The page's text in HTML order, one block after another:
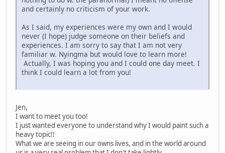
and certainly no criticism of your work.
As I said, my experiences were my own and I would
never (I hope) judge someone on their beliefs and
experiences. I am sorry to say that I am not very
familiar w. Nyingma but would love to learn more!
Actually, I was hoping you and I could one day meet. I
think I could learn a lot from you!
Jen,
I want to meet you too!
I just wanted everyone to understand why I would paint such a
heavy topic!!
What we are seeing in our owns lives, and in the world around